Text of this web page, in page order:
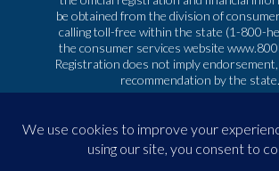
be obtained from the division of
calling toll-free within the state (1-800-
the consumer services website
Registration does not imply
recommendation by the state.
|Privacy & Terms